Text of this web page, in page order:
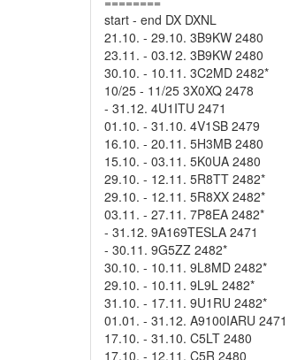
start - end DX DXNL
21.10. - 29.10. 3B9KW 2480
23.11. - 03.12. 3B9KW 2480
30.10. - 10.11. 3C2MD 2482*
10/25 - 11/25 3X0XQ 2478
- 31.12. 4U1ITU 2471
01.10. - 31.10. 4V1SB 2479
16.10. - 20.11. 5H3MB 2480
15.10. - 03.11. 5K0UA 2480
29.10. - 12.11. 5R8TT 2482*
29.10. - 12.11. 5R8XX 2482*
03.11. - 27.11. 7P8EA 2482*
- 31.12. 9A169TESLA 2471
- 30.11. 9G5ZZ 2482*
30.10. - 10.11. 9L8MD 2482*
29.10. - 10.11. 9L9L 2482*
31.10. - 17.11. 9U1RU 2482*
01.01. - 31.12. A9100IARU 2471
17.10. - 31.10. C5LT 2480
17.10. - 12.11. C5R 2480